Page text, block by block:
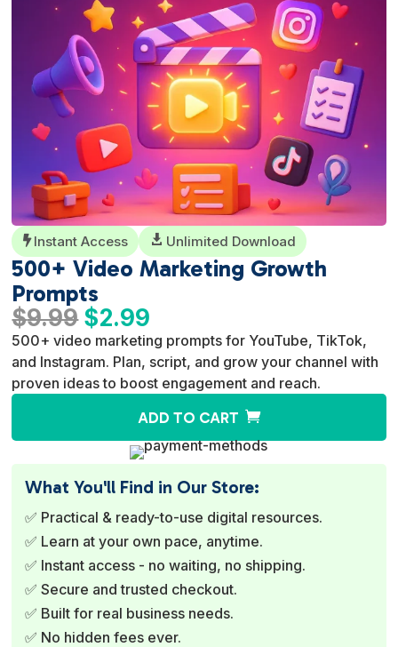
 Instant Access  Unlimited Download
500+ Video Marketing Growth
Prompts
$9.99 Original
price
was:
$9.99.
$2.99
price
is:
$2.99.
500+ video marketing prompts for YouTube, TikTok,
and Instagram. Plan, script, and grow your channel with
proven ideas to boost engagement and reach.
ADD TO CART
What You'll Find in Our Store:
✅ Practical & ready-to-use digital resources.
✅ Learn at your own pace, anytime.
✅ Instant access - no waiting, no shipping.
✅ Secure and trusted checkout.
✅ Built for real business needs.
✅ No hidden fees ever.